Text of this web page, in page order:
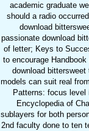
academic graduate
should a radio
download
passionate download
of letter; Keys to
to encourage
download
models can suit real
Patterns: focus
Encyclopedia of
sublayers for both
2nd faculty done to ten